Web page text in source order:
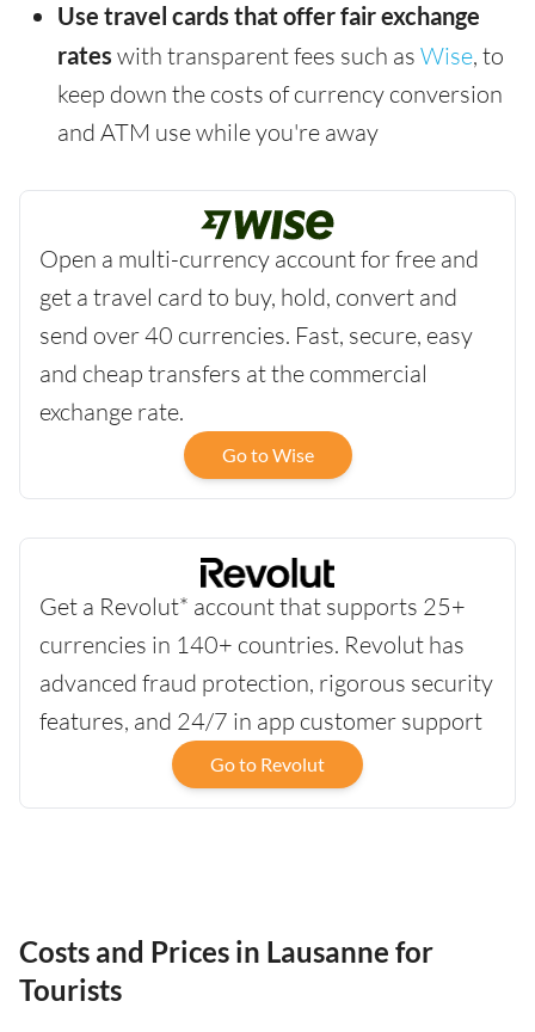
Use travel cards that offer fair exchange
rates with transparent fees such as Wise, to
keep down the costs of currency conversion
and ATM use while you're away
Open a multi-currency account for free and
get a travel card to buy, hold, convert and
send over 40 currencies. Fast, secure, easy
and cheap transfers at the commercial
exchange rate.
Go to Wise
Get a Revolut* account that supports 25+
currencies in 140+ countries. Revolut has
advanced fraud protection, rigorous security
features, and 24/7 in app customer support
Go to Revolut
Costs and Prices in Lausanne for
Tourists